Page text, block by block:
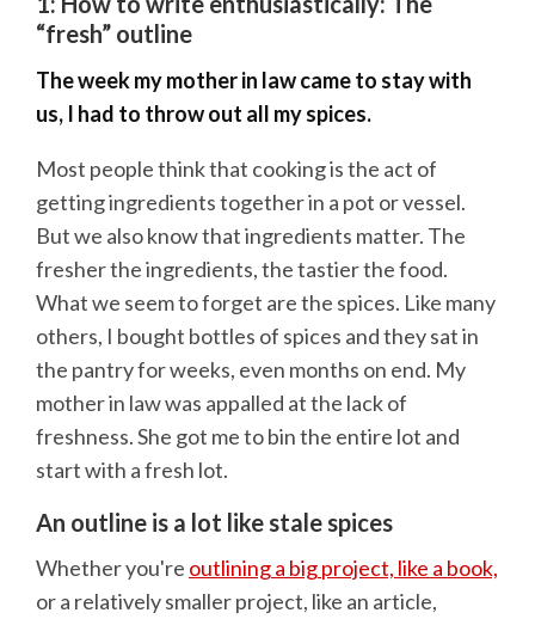
“fresh” outline
The week my mother in law came to stay with
us, I had to throw out all my spices.
Most people think that cooking is the act of
getting ingredients together in a pot or vessel.
But we also know that ingredients matter. The
fresher the ingredients, the tastier the food.
What we seem to forget are the spices. Like many
others, I bought bottles of spices and they sat in
the pantry for weeks, even months on end. My
mother in law was appalled at the lack of
freshness. She got me to bin the entire lot and
start with a fresh lot.
An outline is a lot like stale spices
Whether you're outlining a big project, like a book,
or a relatively smaller project, like an article,